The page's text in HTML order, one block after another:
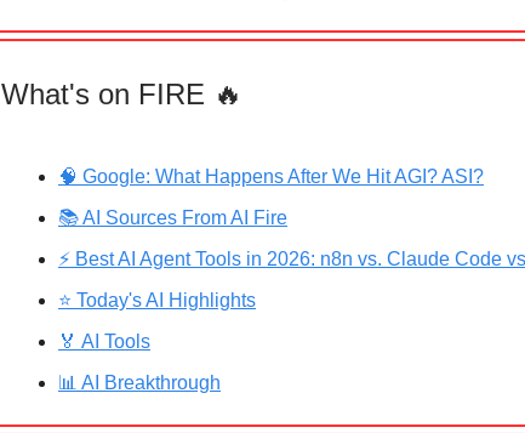
What's on FIRE 🔥
🧠 Google: What Happens After We Hit AGI? ASI?
📚 AI Sources From AI Fire
⚡ Best AI Agent Tools in 2026: n8n vs. Claude Code
⭐ Today's AI Highlights
🏅 AI Tools
📊 AI Breakthrough